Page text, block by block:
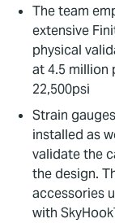
The team
extensive
physical
at 4.5 million
22,500psi
Strain
installed as
validate the
the design.
accessories
with